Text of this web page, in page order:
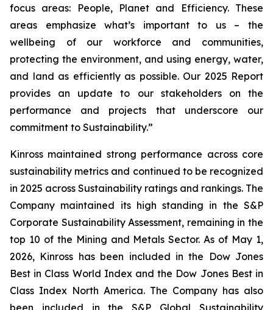
focus areas: People, Planet and Efficiency. These
areas emphasize what’s important to us – the
wellbeing of our workforce and communities,
protecting the environment, and using energy, water,
and land as efficiently as possible. Our 2025 Report
provides an update to our stakeholders on the
performance and projects that underscore our
commitment to Sustainability.”
Kinross maintained strong performance across core
sustainability metrics and continued to be recognized
in 2025 across Sustainability ratings and rankings. The
Company maintained its high standing in the S&P
Corporate Sustainability Assessment, remaining in the
top 10 of the Mining and Metals Sector. As of May 1,
2026, Kinross has been included in the Dow Jones
Best in Class World Index and the Dow Jones Best in
Class Index North America. The Company has also
been included in the S&P Global Sustainability